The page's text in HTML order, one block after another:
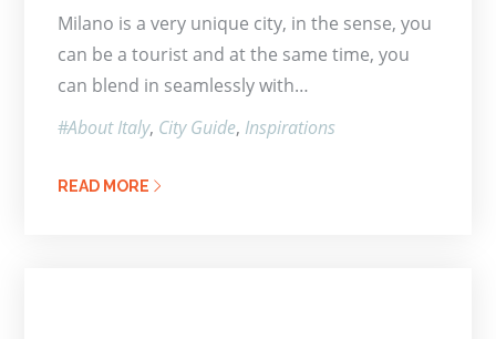
Milano is a very unique city, in the sense, you
can be a tourist and at the same time, you
can blend in seamlessly with…
About Italy City Guide Inspirations
READ MORE